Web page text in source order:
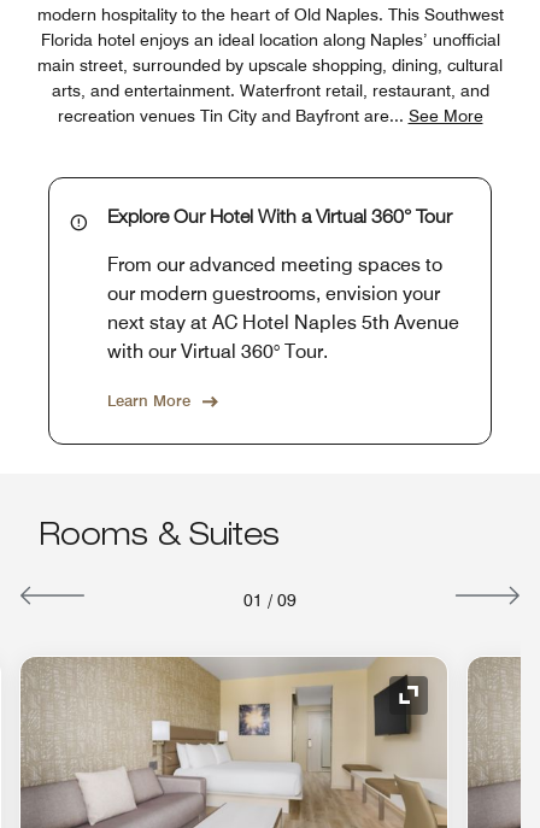
modern hospitality to the heart of Old Naples. This Southwest
Florida hotel enjoys an ideal location along Naples’ unofficial
main street, surrounded by upscale shopping, dining, cultural
arts, and entertainment. Waterfront retail, restaurant, and
recreation venues Tin City and Bayfront are... See More
Explore Our Hotel With a Virtual 360° Tour
From our advanced meeting spaces to
our modern guestrooms, envision your
next stay at AC Hotel Naples 5th Avenue
with our Virtual 360° Tour.
Learn More
Rooms & Suites
01 / 09
Icon Expand Icon